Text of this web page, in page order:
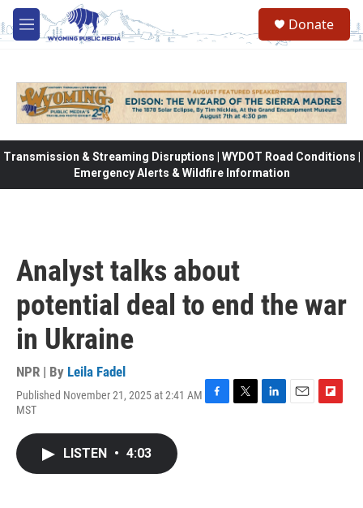
Skip to main content
M
e
Donate
Transmission & Streaming Disruptions | WYDOT Road Conditions |
Emergency Alerts & Wildfire Information
Analyst talks about
potential deal to end the war
in Ukraine
NPR | By Leila Fadel
Published November 21, 2025 at 2:41 AM
MST
LISTEN • 4:03